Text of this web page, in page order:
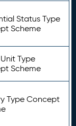
Status Type
Scheme
Type
Scheme
Type Concept